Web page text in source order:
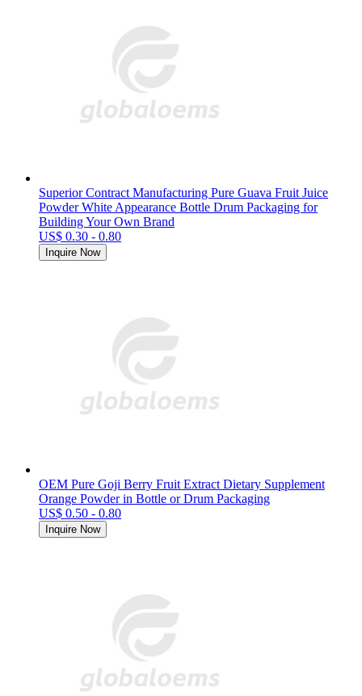
Superior Contract Manufacturing Pure Guava Fruit Juice
Powder White Appearance Bottle Drum Packaging for
Building Your Own Brand
US$ 0.30 - 0.80
Inquire Now
OEM Pure Goji Berry Fruit Extract Dietary Supplement
Orange Powder in Bottle or Drum Packaging
US$ 0.50 - 0.80
Inquire Now